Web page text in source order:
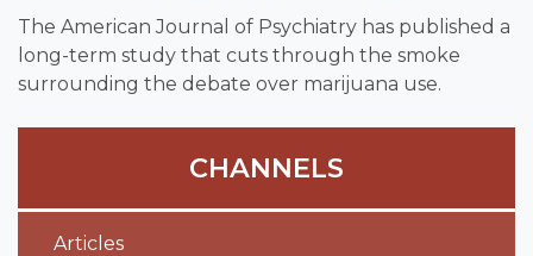
The American Journal of Psychiatry has published a
long-term study that cuts through the smoke
surrounding the debate over marijuana use.
CHANNELS
Articles